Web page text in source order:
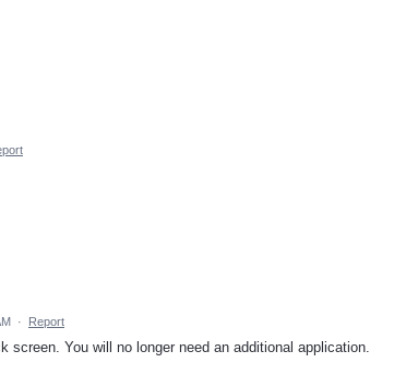
· Report
You will no longer need an additional application.